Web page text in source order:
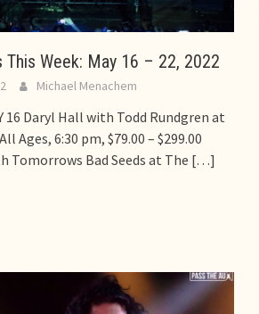
This Week: May 16 – 22, 2022
Michael Menachem
16 Daryl Hall with Todd Rundgren at
Ages, 6:30 pm, $79.00 – $299.00
Tomorrows Bad Seeds at The […]